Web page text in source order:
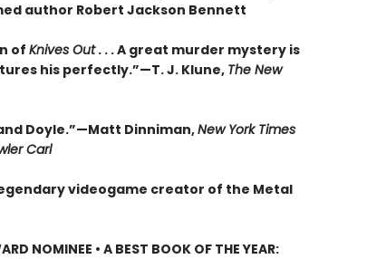
author Robert Jackson Bennett
of Knives Out. . . A great murder mystery is
his perfectly.”—T. J. Klune,The New
Doyle.”—Matt Dinniman,New York Times
Carl
videogame creator of the Metal
NOMINEE • A BEST BOOK OF THE YEAR: